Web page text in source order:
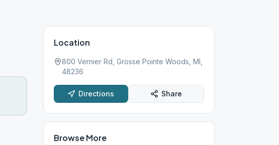
Location
800 Vernier Rd, Grosse Pointe Woods, MI,
48236
Directions Share
Browse More